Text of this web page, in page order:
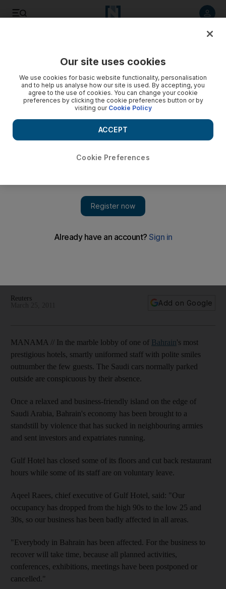
The violence that has sucked in neighbouring armies has
Reuters
Add on Google
MANAMA // In the marble lobby of one of Bahrain's most
prestigious hotels, smartly uniformed staff with polite smiles
outnumber the few guests. The Saudi cars normally parked
outside are conspicuous by their absence.
Once a relaxed and business-friendly island on the edge of
Saudi Arabia, Bahrain's economy has been brought to a
standstill by violence that has sucked in neighbouring armies
and sent investors and expatriates running.
Gulf Hotel has closed some of its floors and cut back restaurant
hours while some of its staff are on voluntary leave.
Aqeel Raees, chief executive of Gulf Hotel, said: "Our
occupancy has dropped from the high 90s to the low 25 and
30s, so our business has been badly affected in all areas.
"Everybody in Bahrain has been affected. For the business to
recover will take time, because all planned activities,
conferences, exhibitions, meetings have been postponed or
cancelled."
Our site uses cookies
We use cookies for basic website functionality, personalisation
and to help us analyse how our site is used. By accepting, you
agree to the use of cookies. You can change your cookie
preferences by clicking the cookie preferences button or by
visiting our Cookie Policy
Cookie Preferences
ACCEPT